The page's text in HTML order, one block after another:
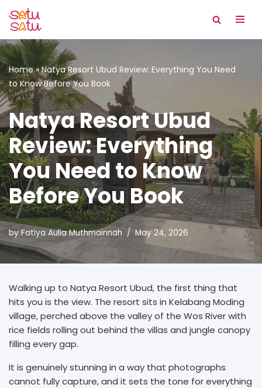
Skip
to
content
Home»Natya Resort Ubud Review: Everything You Need
to Know Before You Book
Natya Resort Ubud
Review: Everything
You Need to Know
Before You Book
byFatiya Aulia Muthmainnah May 24, 2026
Walking up to Natya Resort Ubud, the first thing that
hits you is the view. The resort sits in Kelabang Moding
village, perched above the valley of the Wos River with
rice fields rolling out behind the villas and jungle canopy
filling every gap.
It is genuinely stunning in a way that photographs
cannot fully capture, and it sets the tone for everything